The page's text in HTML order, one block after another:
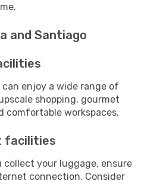
and Santiago
enjoy a wide range of
shopping, gourmet
comfortable workspaces.
facilities
collect your luggage, ensure
connection. Consider